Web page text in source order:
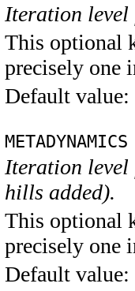
Iteration level
This optional
precisely one
Default value:
Iteration level
hills added).
This optional
precisely one
Default value: